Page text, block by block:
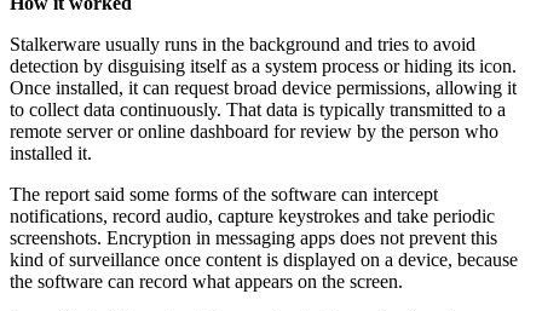
Stalkerware usually runs in the background and tries to avoid
detection by disguising itself as a system process or hiding its icon.
Once installed, it can request broad device permissions, allowing it
to collect data continuously. That data is typically transmitted to a
remote server or online dashboard for review by the person who
installed it.
The report said some forms of the software can intercept
notifications, record audio, capture keystrokes and take periodic
screenshots. Encryption in messaging apps does not prevent this
kind of surveillance once content is displayed on a device, because
the software can record what appears on the screen.